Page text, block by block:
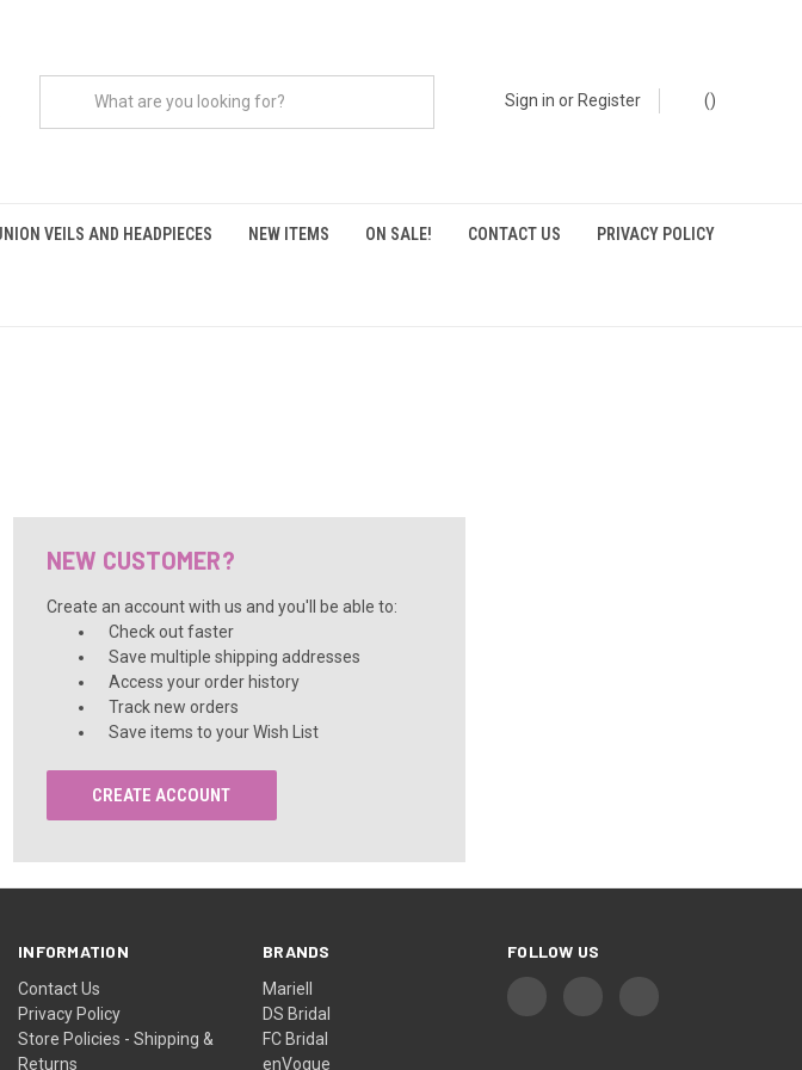
Sign in or Register ()
VEILS AND HEADPIECES NEW ITEMS ON SALE! CONTACT US PRIVACY POLICY
NEW CUSTOMER?
Create an account with us and you'll be able to:
Check out faster
Save multiple shipping addresses
Access your order history
Track new orders
Save items to your Wish List
CREATE ACCOUNT
INFORMATION
Contact Us
Privacy Policy
Store Policies - Shipping &
Returns
BRANDS
Mariell
DS Bridal
FC Bridal
enVogue
FOLLOW US